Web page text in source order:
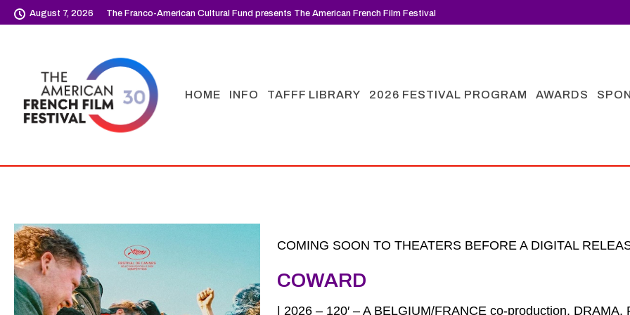
August 7, 2026 The Franco-American Cultural Fund presents The American French Film Festival
HOME INFO TAFFF LIBRARY 2026 FESTIVAL PROGRAM AWARDS
COMING SOON TO THEATERS BEFORE A DIGITAL
COWARD
| 2026 – 120′ – A BELGIUM/FRANCE co-production,